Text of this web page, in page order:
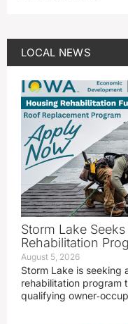
LOCAL NEWS
Storm Lake
Rehabilitation
August 5, 2026
Storm Lake is seeking
rehabilitation program
qualifying